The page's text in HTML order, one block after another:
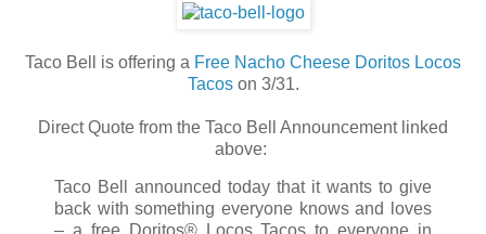
Taco Bell is offering a Free Nacho Cheese Doritos Locos
Tacoson 3/31.
Direct Quote from the Taco Bell Announcement linked
above:
Taco Bell announced today that it wants to give
back with something everyone knows and loves